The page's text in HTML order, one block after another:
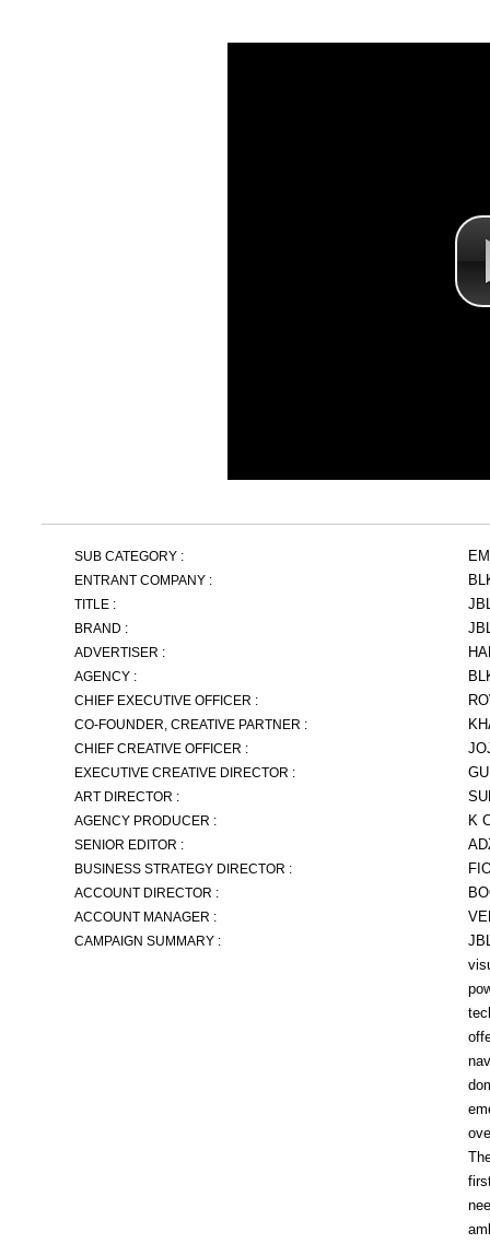
SUB CATEGORY :
ENTRANT COMPANY :
TITLE :
BRAND :
ADVERTISER :
AGENCY :
CHIEF EXECUTIVE OFFICER :
CO-FOUNDER, CREATIVE PARTNER :
CHIEF CREATIVE OFFICER :
EXECUTIVE CREATIVE DIRECTOR :
ART DIRECTOR :
AGENCY PRODUCER : K
SENIOR EDITOR :
BUSINESS STRATEGY DIRECTOR :
ACCOUNT DIRECTOR :
ACCOUNT MANAGER :
CAMPAIGN SUMMARY :